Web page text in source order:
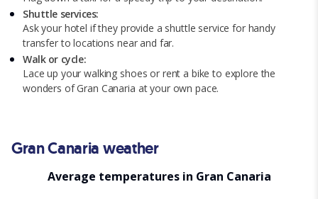
Shuttle services:
Ask your hotel if they provide a shuttle service for handy
transfer to locations near and far.
Walk or cycle:
Lace up your walking shoes or rent a bike to explore the
wonders of Gran Canaria at your own pace.
Gran Canaria weather
Average temperatures in Gran Canaria